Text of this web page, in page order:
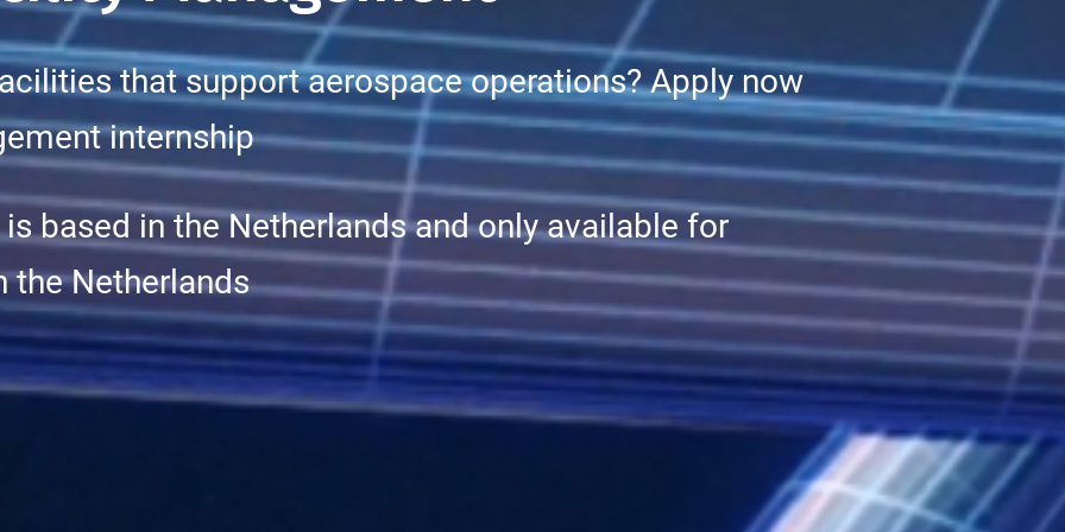
that support aerospace operations? Apply now
internship
based in the Netherlands and only available for
the Netherlands